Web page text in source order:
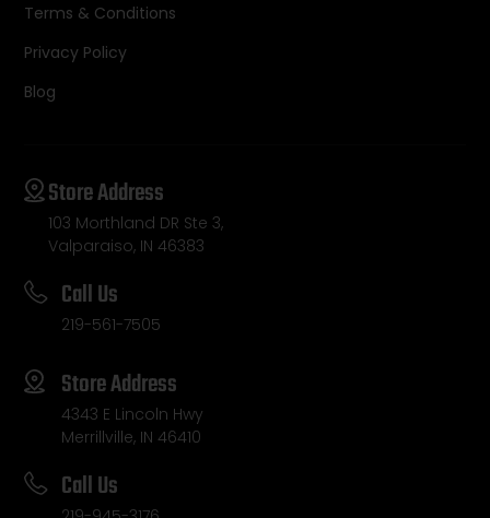
Terms & Conditions
Privacy Policy
Blog
Store Address
103 Morthland DR Ste 3,
Valparaiso, IN 46383
Call Us
219-561-7505
Store Address
4343 E Lincoln Hwy
Merrillville, IN 46410
Call Us